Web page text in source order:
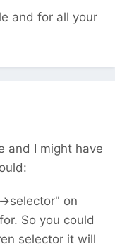
and for all your
and I might have
on
So you could
selector it will